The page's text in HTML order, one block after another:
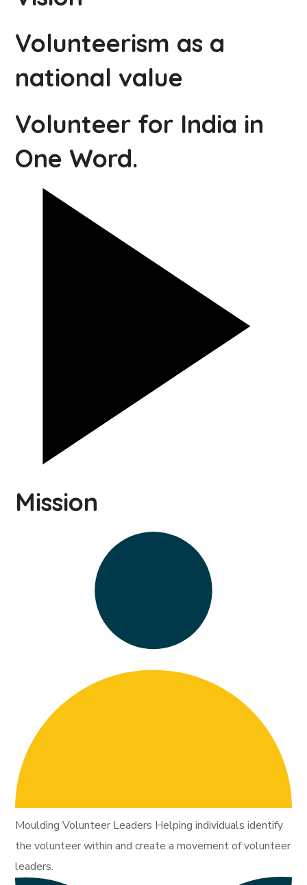
Volunteerism as a
national value
Volunteer for India in
One Word.
Mission
Moulding Volunteer Leaders Helping individuals identify
the volunteer within and create a movement of volunteer
leaders.